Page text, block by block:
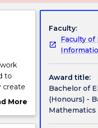
to
create
to
More
Faculty:
Faculty
Award title:
Bachelor of
(Honours) -
Mathematics